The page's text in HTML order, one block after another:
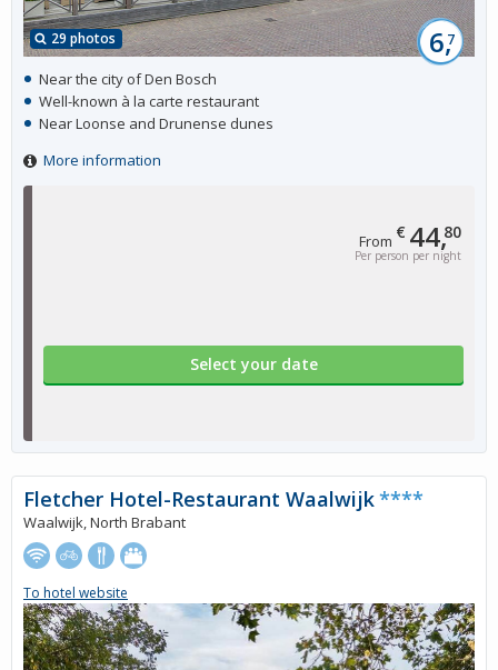
From € 44,80
Per person per night
Select your date
29 photos 6,7
Near the city of Den Bosch
Well-known à la carte restaurant
Near Loonse and Drunense dunes
More information
Fletcher Hotel-Restaurant Waalwijk****
Waalwijk, North Brabant
To hotel website